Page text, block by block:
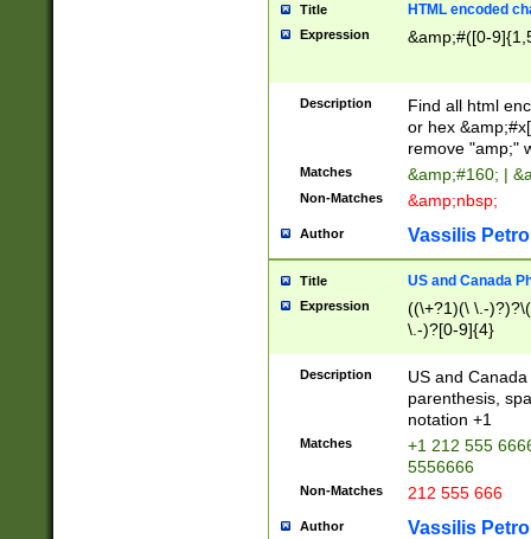
Title HTML encoded
Expression &amp;#([0-
Description
Find all html
or hex
remove "amp;"
Matches &amp;#160; |
Non-Matches &amp;nbsp;
Author Vassilis
Title US and Canada
Expression
((\+?1)(\ \.-
\.-)?[0-9]{4}
Description
US and
parenthesis,
notation +1
Matches
+1 212 555
5556666
Non-Matches 212 555 666
Author Vassilis